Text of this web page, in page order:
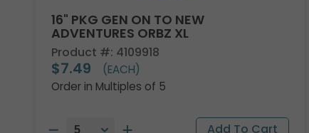
16" PKG GEN ON TO NEW
ADVENTURES ORBZ XL
Product #: 4109918
$7.49
(EACH)
Order in Multiples of 5